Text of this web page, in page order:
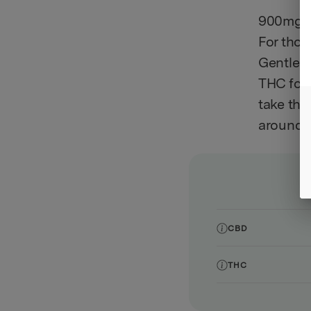
900mg
For
Gentle
THC
take the
around
CBD
THC